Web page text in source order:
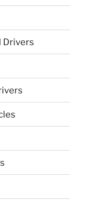
Drivers